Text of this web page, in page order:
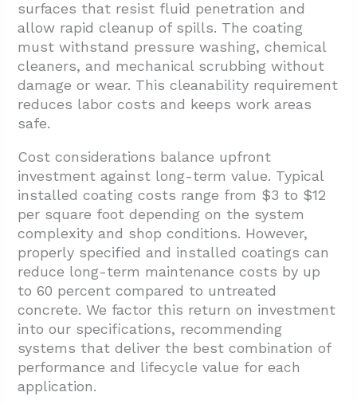
surfaces that resist fluid penetration and
allow rapid cleanup of spills. The coating
must withstand pressure washing, chemical
cleaners, and mechanical scrubbing without
damage or wear. This cleanability requirement
reduces labor costs and keeps work areas
safe.
Cost considerations balance upfront
investment against long-term value. Typical
installed coating costs range from $3 to $12
per square foot depending on the system
complexity and shop conditions. However,
properly specified and installed coatings can
reduce long-term maintenance costs by up
to 60 percent compared to untreated
concrete. We factor this return on investment
into our specifications, recommending
systems that deliver the best combination of
performance and lifecycle value for each
application.